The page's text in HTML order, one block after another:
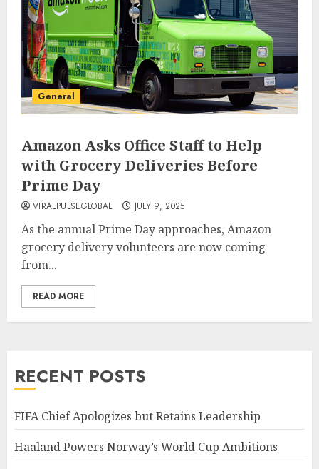
General
Amazon Asks Office Staff to Help
with Grocery Deliveries Before
Prime Day
VIRALPULSEGLOBAL JULY 9, 2025
As the annual Prime Day approaches, Amazon
grocery delivery volunteers are now coming
from...
READ MORE
RECENT POSTS
FIFA Chief Apologizes but Retains Leadership
Haaland Powers Norway’s World Cup Ambitions